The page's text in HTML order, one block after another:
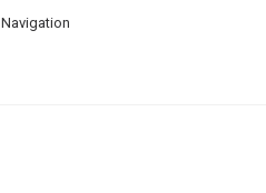
Navigation